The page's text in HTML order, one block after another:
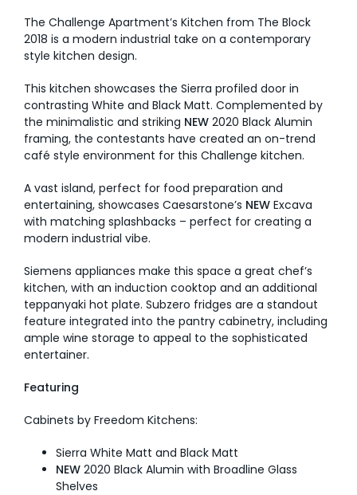
Inspirations & Ideas
About Us
The Challenge Apartment’s Kitchen from The Block
2018 is a modern industrial take on a contemporary
style kitchen design.
This kitchen showcases the Sierra profiled door in
contrasting White and Black Matt. Complemented by
the minimalistic and striking NEW 2020 Black Alumin
framing, the contestants have created an on-trend
café style environment for this Challenge kitchen.
A vast island, perfect for food preparation and
entertaining, showcases Caesarstone’s NEW Excava
with matching splashbacks – perfect for creating a
modern industrial vibe.
Siemens appliances make this space a great chef’s
kitchen, with an induction cooktop and an additional
teppanyaki hot plate. Subzero fridges are a standout
feature integrated into the pantry cabinetry, including
ample wine storage to appeal to the sophisticated
entertainer.
Featuring
Cabinets by Freedom Kitchens:
Sierra White Matt and Black Matt
NEW 2020 Black Alumin with Broadline Glass
Shelves